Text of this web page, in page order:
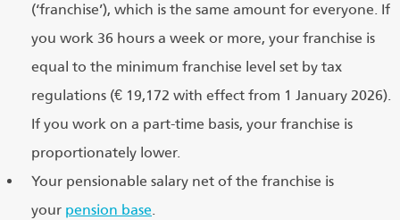
(‘franchise’), which is the same amount for everyone. If
you work 36 hours a week or more, your franchise is
equal to the minimum franchise level set by tax
regulations (€ 19,172 with effect from 1 January 2026).
If you work on a part-time basis, your franchise is
proportionately lower.
Your pensionable salary net of the franchise is
your pension base.